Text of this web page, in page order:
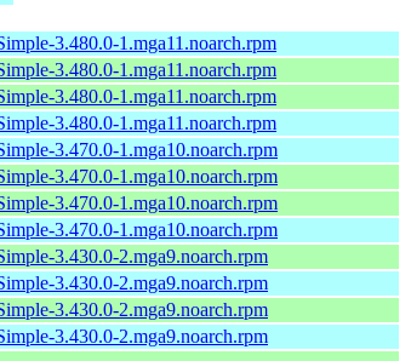
3.480.0-1.mga11.noarch.rpm
3.480.0-1.mga11.noarch.rpm
3.480.0-1.mga11.noarch.rpm
3.480.0-1.mga11.noarch.rpm
3.470.0-1.mga10.noarch.rpm
3.470.0-1.mga10.noarch.rpm
3.470.0-1.mga10.noarch.rpm
3.470.0-1.mga10.noarch.rpm
3.430.0-2.mga9.noarch.rpm
3.430.0-2.mga9.noarch.rpm
3.430.0-2.mga9.noarch.rpm
3.430.0-2.mga9.noarch.rpm